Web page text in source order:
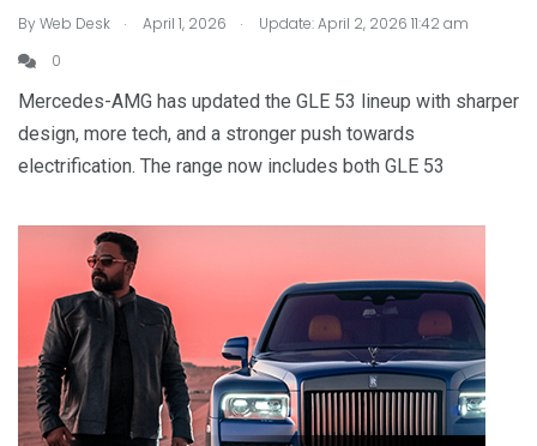
ByWeb Desk . April 1, 2026 .
Update: April 2, 2026 11:42 am
0
Mercedes-AMG has updated the GLE 53 lineup with sharper
design, more tech, and a stronger push towards
electrification. The range now includes both GLE 53